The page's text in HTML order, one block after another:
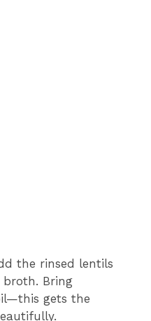
the rinsed lentils
broth. Bring
gets the